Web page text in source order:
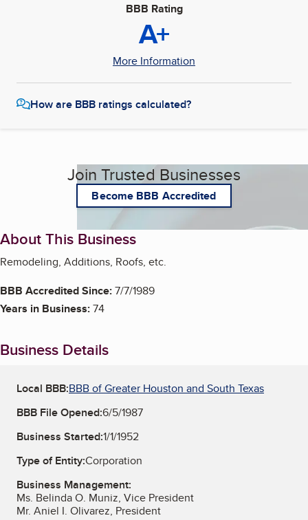
BBB Rating
A+
More Information
How are BBB ratings calculated?
Join Trusted Businesses
Become BBB Accredited
About This Business
Remodeling, Additions, Roofs, etc.
BBB Accredited Since:7/7/1989
Years in Business:74
Business Details
Local BBB:BBB of Greater Houston and South Texas
BBB File Opened:6/5/1987
Business Started:1/1/1952
Type of Entity:Corporation
Business Management:
Ms. Belinda O. Muniz, Vice President
Mr. Aniel I. Olivarez, President